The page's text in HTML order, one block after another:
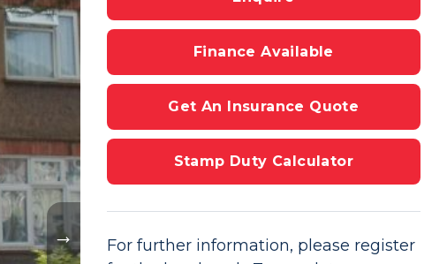
Finance Available
Get An Insurance Quote
Stamp Duty Calculator
For further information, please register